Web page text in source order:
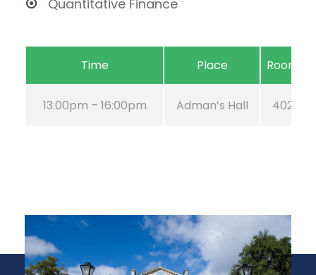
Quantitative Finance
Time Place Room
13:00pm – 16:00pm Adman’s Hall 402